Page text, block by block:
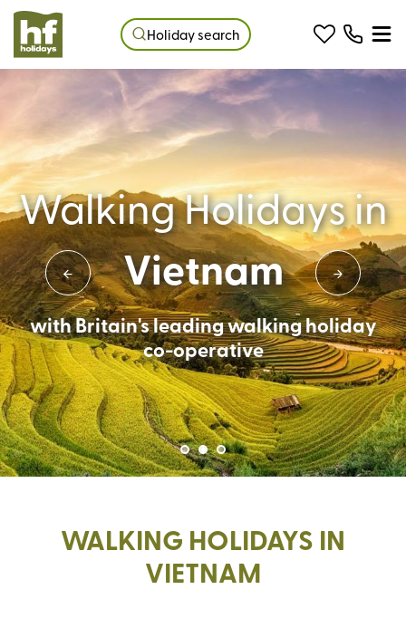
Holiday search
Walking Holidays in
Vietnam
with Britain's leading walking holiday
co-operative
WALKING HOLIDAYS IN
VIETNAM